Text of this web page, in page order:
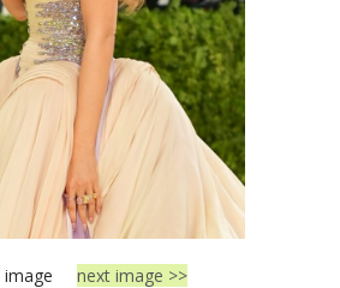
image next image >>